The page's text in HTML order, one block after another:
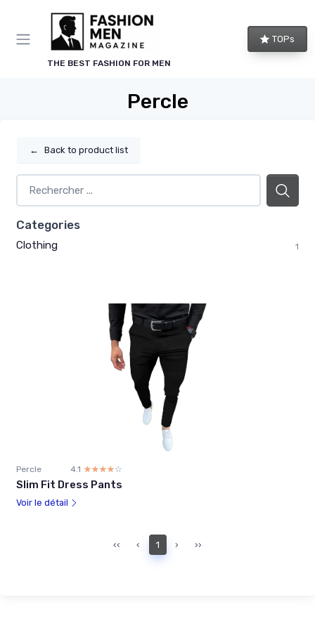
THE BEST FASHION FOR MEN
TOPs
Percle
← Back to product list
Categories
Clothing 1
Percle 4.1 ☆☆☆☆☆
★★★★★
Slim Fit Dress Pants
Voir le détail
‹‹ ‹ 1 › ››